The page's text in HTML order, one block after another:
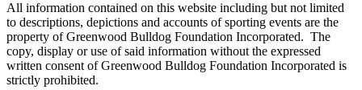
All information contained on this website including but not limited
to descriptions, depictions and accounts of sporting events are the
property of Greenwood Bulldog Foundation Incorporated. The
copy, display or use of said information without the expressed
written consent of Greenwood Bulldog Foundation Incorporated is
strictly prohibited.